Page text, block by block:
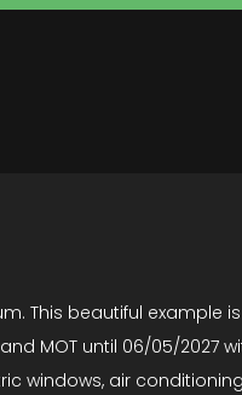
This beautiful
and MOT until 06/05/
windows, air